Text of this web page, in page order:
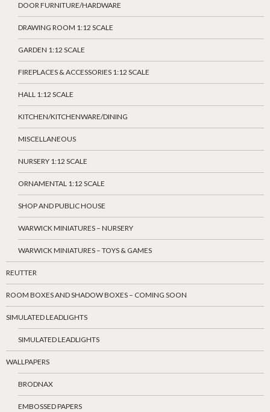
DOOR FURNITURE/HARDWARE
DRAWING ROOM 1:12 SCALE
GARDEN 1:12 SCALE
FIREPLACES & ACCESSORIES 1:12 SCALE
HALL 1:12 SCALE
KITCHEN/KITCHENWARE/DINING
MISCELLANEOUS
NURSERY 1:12 SCALE
ORNAMENTAL 1:12 SCALE
SHOP AND PUBLIC HOUSE
WARWICK MINIATURES – NURSERY
WARWICK MINIATURES – TOYS & GAMES
REUTTER
ROOM BOXES AND SHADOW BOXES – COMING SOON
SIMULATED LEADLIGHTS
SIMULATED LEADLIGHTS
WALLPAPERS
BRODNAX
EMBOSSED PAPERS